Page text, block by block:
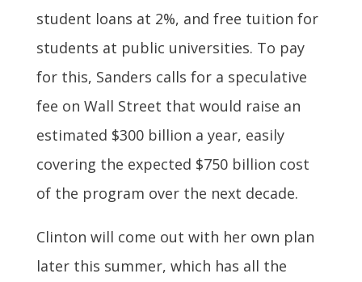
student loans at 2%, and free tuition for
students at public universities. To pay
for this, Sanders calls for a speculative
fee on Wall Street that would raise an
estimated $300 billion a year, easily
covering the expected $750 billion cost
of the program over the next decade.
Clinton will come out with her own plan
later this summer, which has all the